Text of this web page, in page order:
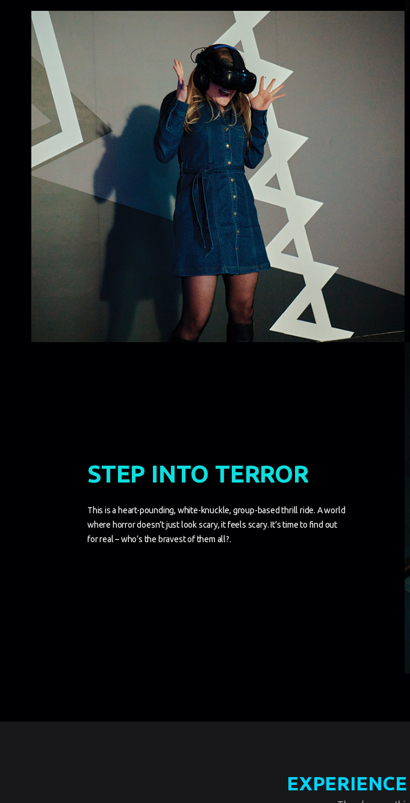
STEP INTO TERROR
This is a heart-pounding, white-knuckle, group-based thrill ride. A world
where horror doesn’t just look scary, it feels scary. It’s time to find out
for real – who’s the bravest of them all?.